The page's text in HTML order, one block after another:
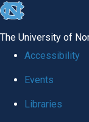
skip to the end of
The University of
Accessibility
Events
Libraries